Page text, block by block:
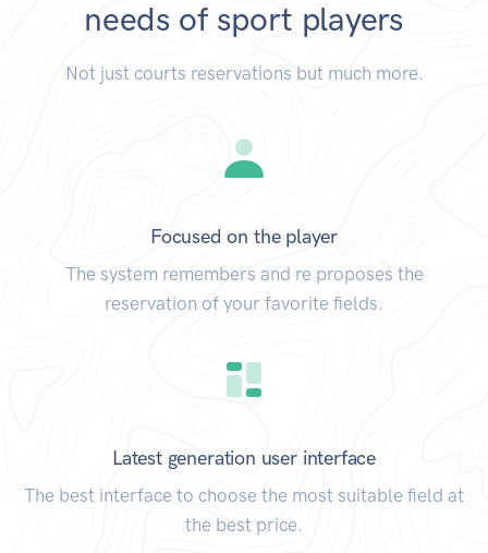
needs of sport players
Not just courts reservations but much more.
Focused on the player
The system remembers and re proposes the
reservation of your favorite fields.
Latest generation user interface
The best interface to choose the most suitable field at
the best price.